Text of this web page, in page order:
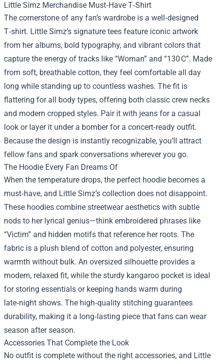
Little Simz Merchandise Must‑Have T‑Shirt
The cornerstone of any fan’s wardrobe is a well‑designed
T‑shirt. Little Simz’s signature tees feature iconic artwork
from her albums, bold typography, and vibrant colors that
capture the energy of tracks like “Woman” and “130 C”. Made
from soft, breathable cotton, they feel comfortable all day
long while standing up to countless washes. The fit is
flattering for all body types, offering both classic crew necks
and modern cropped styles. Pair it with jeans for a casual
look or layer it under a bomber for a concert‑ready outfit.
Because the design is instantly recognizable, you’ll attract
fellow fans and spark conversations wherever you go.
The Hoodie Every Fan Dreams Of
When the temperature drops, the perfect hoodie becomes a
must‑have, and Little Simz’s collection does not disappoint.
These hoodies combine streetwear aesthetics with subtle
nods to her lyrical genius—think embroidered phrases like
“Victim” and hidden motifs that reference her roots. The
fabric is a plush blend of cotton and polyester, ensuring
warmth without bulk. An oversized silhouette provides a
modern, relaxed fit, while the sturdy kangaroo pocket is ideal
for storing essentials or keeping hands warm during
late‑night shows. The high‑quality stitching guarantees
durability, making it a long‑lasting piece that fans can wear
season after season.
Accessories That Complete the Look
No outfit is complete without the right accessories, and Little